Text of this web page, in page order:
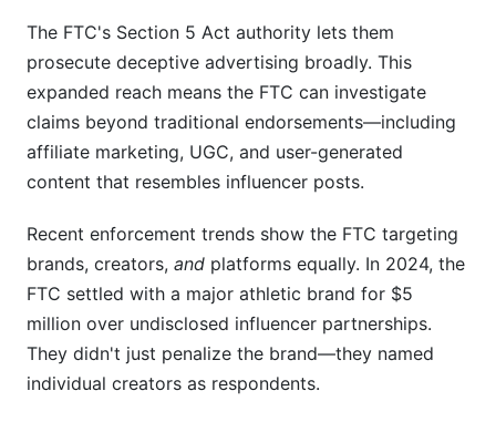
The FTC's Section 5 Act authority lets them
prosecute deceptive advertising broadly. This
expanded reach means the FTC can investigate
claims beyond traditional endorsements—including
affiliate marketing, UGC, and user-generated
content that resembles influencer posts.
Recent enforcement trends show the FTC targeting
brands, creators, and platforms equally. In 2024, the
FTC settled with a major athletic brand for $5
million over undisclosed influencer partnerships.
They didn't just penalize the brand—they named
individual creators as respondents.